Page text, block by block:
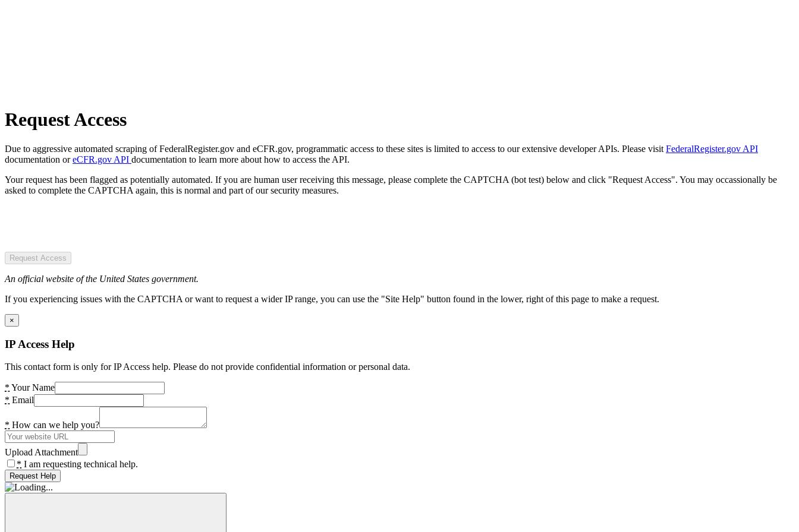
Request Access
Due to aggressive automated scraping of FederalRegister.gov and eCFR.gov, programmatic access to these sites is limited to access to our extensive developer APIs. Please visit FederalRegister.gov API
documentation oreCFR.gov API documentation to learn more about how to access the API.
Your request has been flagged as potentially automated. If you are human user receiving this message, please complete the CAPTCHA (bot test) below and click "Request Access". You may occassionally be
asked to complete the CAPTCHA again, this is normal and part of our security measures.
Request Access
An official website of the United States government.
If you experiencing issues with the CAPTCHA or want to request a wider IP range, you can use the "Site Help" button found in the lower, right of this page to make a request.
×
IP Access Help
This contact form is only for IP Access help. Please do not provide confidential information or personal data.
* Your Name
* Email
* How can we help you?
Upload Attachment
* I am requesting technical help.